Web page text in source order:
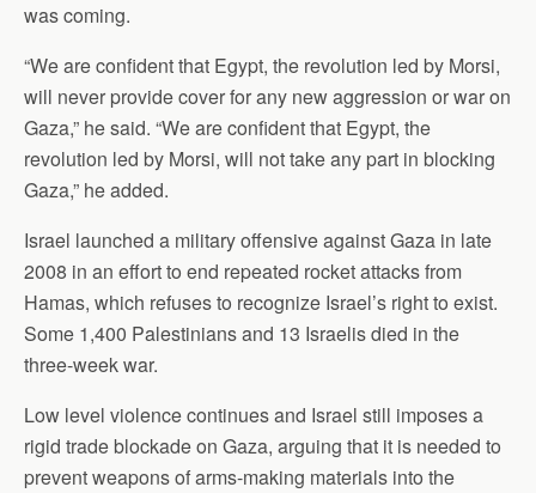
was coming.
“We are confident that Egypt, the revolution led by Morsi,
will never provide cover for any new aggression or war on
Gaza,” he said. “We are confident that Egypt, the
revolution led by Morsi, will not take any part in blocking
Gaza,” he added.
Israel launched a military offensive against Gaza in late
2008 in an effort to end repeated rocket attacks from
Hamas, which refuses to recognize Israel’s right to exist.
Some 1,400 Palestinians and 13 Israelis died in the
three-week war.
Low level violence continues and Israel still imposes a
rigid trade blockade on Gaza, arguing that it is needed to
prevent weapons of arms-making materials into the